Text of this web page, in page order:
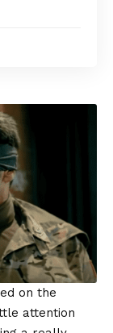
on the
attention